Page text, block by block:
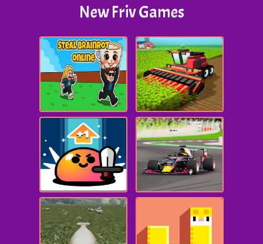
New Friv Games